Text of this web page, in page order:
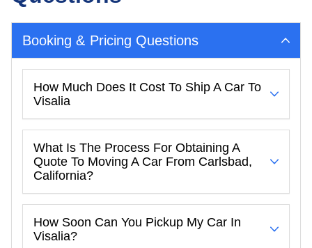
Booking & Pricing Questions
How Much Does It Cost To Ship A Car To
Visalia
What Is The Process For Obtaining A
Quote To Moving A Car From Carlsbad,
California?
How Soon Can You Pickup My Car In
Visalia?